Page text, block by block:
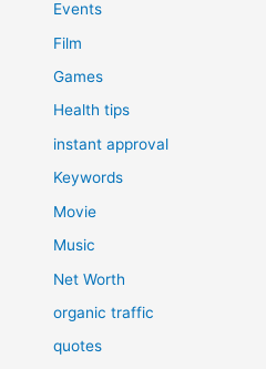
Events
Film
Games
Health tips
instant approval
Keywords
Movie
Music
Net Worth
organic traffic
quotes